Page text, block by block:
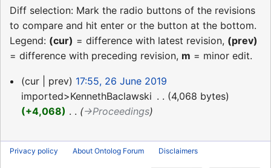
Diff selection: Mark the radio buttons of the revisions
to compare and hit enter or the button at the bottom.
Legend: (cur) = difference with latest revision, (prev)
= difference with preceding revision, m = minor edit.
26
June
2019
cur prev
17:55, 26 June 2019
imported>KennethBaclawski
4,068 bytes
+4,068
→‎Proceedings
Privacy policy About Ontolog Forum Disclaimers